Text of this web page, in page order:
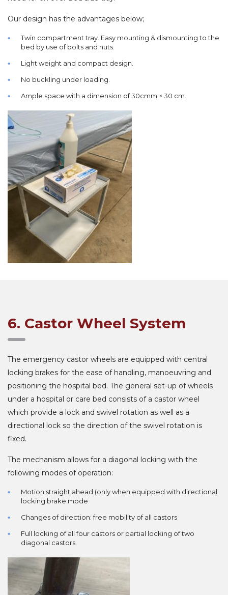
Our design has the advantages below;
Twin compartment tray. Easy mounting & dismounting to the
bed by use of bolts and nuts.
Light weight and compact design.
No buckling under loading.
Ample space with a dimension of 30cmm × 30 cm.
6. Castor Wheel System
The emergency castor wheels are equipped with central
locking brakes for the ease of handling, manoeuvring and
positioning the hospital bed. The general set-up of wheels
under a hospital or care bed consists of a castor wheel
which provide a lock and swivel rotation as well as a
directional lock so the direction of the swivel rotation is
fixed.
The mechanism allows for a diagonal locking with the
following modes of operation:
Motion straight ahead (only when equipped with directional
locking brake mode
Changes of direction: free mobility of all castors
Full locking of all four castors or partial locking of two
diagonal castors.